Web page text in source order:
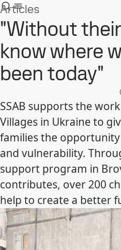
Articles
"Without
know where
been today"
SSAB supports the
Villages in Ukraine to
families the
and vulnerability.
support program in
contributes, over 200
help to create a better